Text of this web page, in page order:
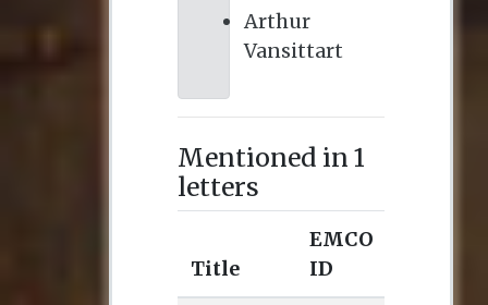
Arthur
Vansittart
Mentioned in 1
letters
Title
EMCO
ID